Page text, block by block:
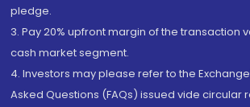
pledge.
3. Pay 20% upfront margin of the transaction
cash market segment.
4. Investors may please refer to the
Asked Questions (FAQs) issued vide circular